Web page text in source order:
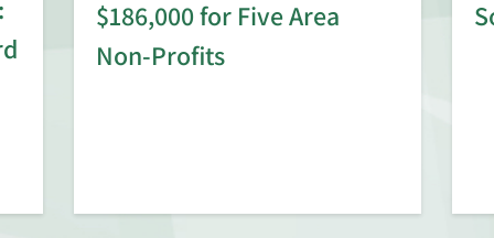
$186,000 for Five Area
Non-Profits